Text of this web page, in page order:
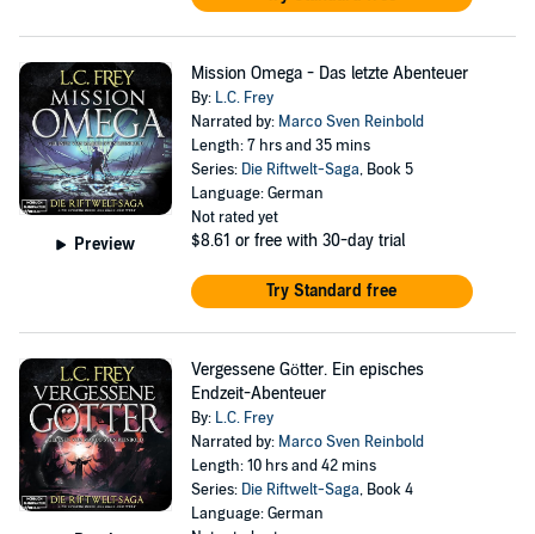
Preview
Mission Omega - Das letzte Abenteuer
By: L.C. Frey
Narrated by: Marco Sven Reinbold
Length: 7 hrs and 35 mins
Series: Die Riftwelt-Saga, Book 5
Language: German
Not rated yet
$8.61 or free with 30-day trial
Try Standard free
Vergessene Götter. Ein episches
Endzeit-Abenteuer
By: L.C. Frey
Narrated by: Marco Sven Reinbold
Length: 10 hrs and 42 mins
Series: Die Riftwelt-Saga, Book 4
Language: German